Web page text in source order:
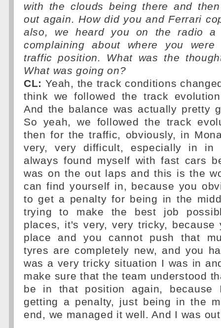
with the clouds being there and
out again. How did you and Ferrari
also, we heard you on the radio a
complaining about where you
traffic position. What was the
What was going on?
CL: Yeah, the track conditions
think we followed the track
And the balance was actually pretty
So yeah, we followed the track
then for the traffic, obviously, in
very, very difficult, especially in in
always found myself with fast cars
was on the out laps and this is the
can find yourself in, because you
to get a penalty for being in the
trying to make the best job
places, it's very, very tricky,
place and you cannot push that
tyres are completely new, and you
was a very tricky situation I was in
make sure that the team understood
be in that position again, because
getting a penalty, just being in the
end, we managed it well. And I was